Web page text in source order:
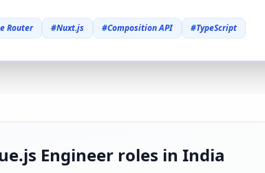
Router #Nuxt.js #Composition API #TypeScript
Engineer roles in India